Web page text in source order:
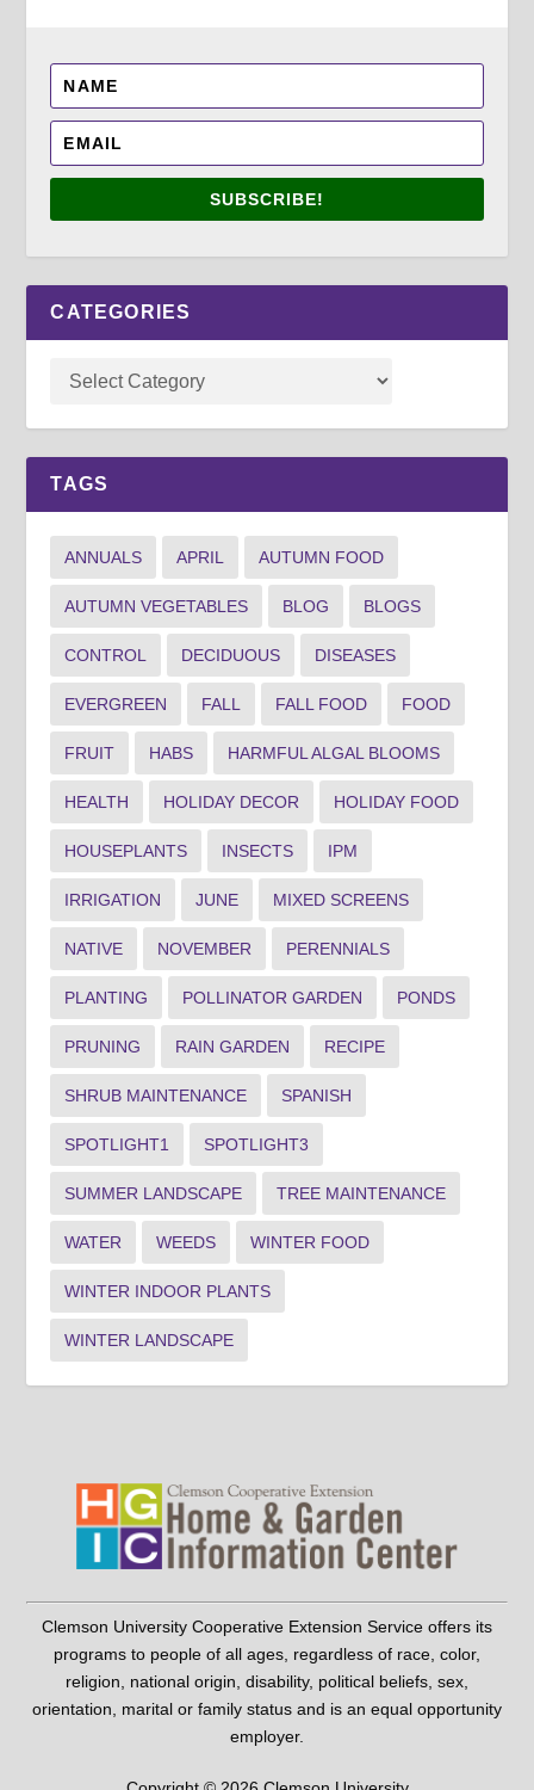
SUBSCRIBE!
CATEGORIES
TAGS
ANNUALS APRIL AUTUMN FOOD
AUTUMN VEGETABLES BLOG BLOGS
CONTROL DECIDUOUS DISEASES
EVERGREEN FALL FALL FOOD FOOD
FRUIT HABS HARMFUL ALGAL BLOOMS
HEALTH HOLIDAY DECOR HOLIDAY FOOD
HOUSEPLANTS INSECTS IPM
IRRIGATION JUNE MIXED SCREENS
NATIVE NOVEMBER PERENNIALS
PLANTING POLLINATOR GARDEN PONDS
PRUNING RAIN GARDEN RECIPE
SHRUB MAINTENANCE SPANISH
SPOTLIGHT1 SPOTLIGHT3
SUMMER LANDSCAPE TREE MAINTENANCE
WATER WEEDS WINTER FOOD
WINTER INDOOR PLANTS
WINTER LANDSCAPE
Clemson University Cooperative Extension Service offers its
programs to people of all ages, regardless of race, color,
religion, national origin, disability, political beliefs, sex,
orientation, marital or family status and is an equal opportunity
employer.